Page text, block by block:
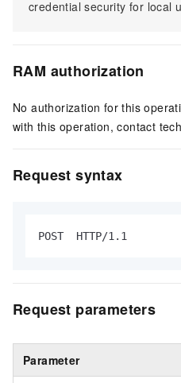
credential security for local
RAM authorization
No authorization for this
with this operation, contact
Request syntax
POST  HTTP/1.1
Request parameters
Parameter